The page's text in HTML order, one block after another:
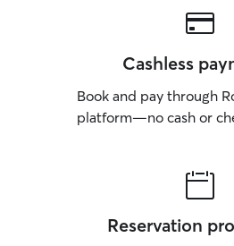
Cashless
Book and pay through
platform—no cash or
Reservation